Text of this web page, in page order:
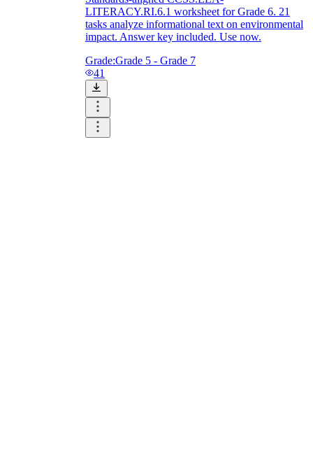
LITERACY.RI.6.1 worksheet for Grade 6. 21
tasks analyze informational text on environmental
impact. Answer key included. Use now.
Grade:Grade 5 - Grade 7
41